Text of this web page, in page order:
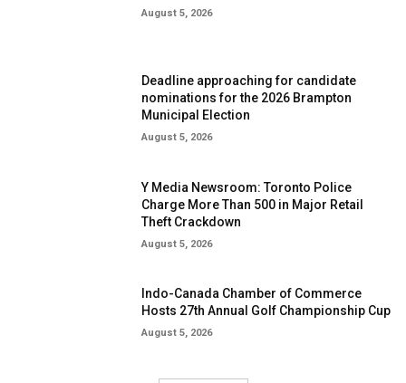
August 5, 2026
Deadline approaching for candidate
nominations for the 2026 Brampton
Municipal Election
August 5, 2026
Y Media Newsroom: Toronto Police
Charge More Than 500 in Major Retail
Theft Crackdown
August 5, 2026
Indo-Canada Chamber of Commerce
Hosts 27th Annual Golf Championship Cup
August 5, 2026